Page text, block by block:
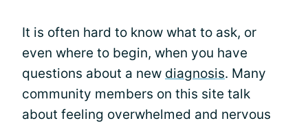
It is often hard to know what to ask, or
even where to begin, when you have
questions about a new diagnosis. Many
community members on this site talk
about feeling overwhelmed and nervous